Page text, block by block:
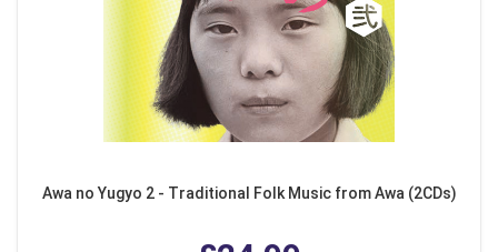
Awa no Yugyo 2 - Traditional Folk Music from Awa (2CDs)